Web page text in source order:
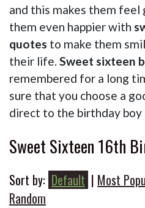
and this makes them feel
them even happier with
quotes to make them
their life.Sweet sixteen
remembered for a long
sure that you choose a
direct to the birthday boy
Sweet Sixteen 16th
Sort by: Default | Most
Random